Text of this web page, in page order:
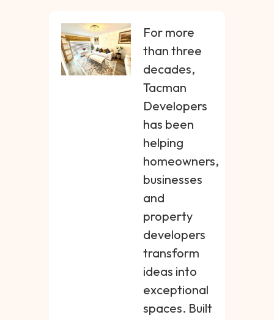
For more
than three
decades,
Tacman
Developers
has been
helping
homeowners,
businesses
and
property
developers
transform
ideas into
exceptional
spaces. Built